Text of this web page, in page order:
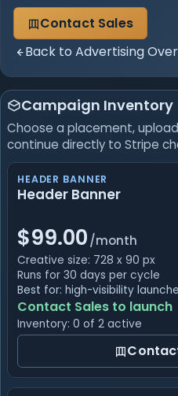
Contact Sales
Back to Advertising
Campaign Inventory
Choose a placement,
continue directly to Stripe
HEADER BANNER
Header Banner
$99.00/month
Creative size: 728 x 90 px
Runs for 30 days per cycle
Best for: high-visibility
Contact Sales to launch
Inventory: 0 of 2 active